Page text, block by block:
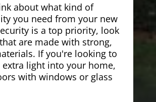
about what kind of
you need from your new
is a top priority, look
are made with strong,
If you're looking to
extra light into your home,
with windows or glass